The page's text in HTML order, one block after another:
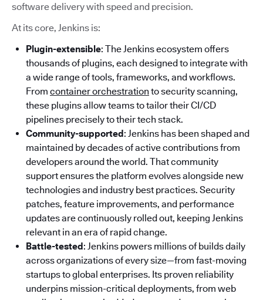
software delivery with speed and precision.
At its core, Jenkins is:
Plugin-extensible: The Jenkins ecosystem offers
thousands of plugins, each designed to integrate with
a wide range of tools, frameworks, and workflows.
From container orchestration to security scanning,
these plugins allow teams to tailor their CI/CD
pipelines precisely to their tech stack.
Community-supported: Jenkins has been shaped and
maintained by decades of active contributions from
developers around the world. That community
support ensures the platform evolves alongside new
technologies and industry best practices. Security
patches, feature improvements, and performance
updates are continuously rolled out, keeping Jenkins
relevant in an era of rapid change.
Battle-tested: Jenkins powers millions of builds daily
across organizations of every size—from fast-moving
startups to global enterprises. Its proven reliability
underpins mission-critical deployments, from web